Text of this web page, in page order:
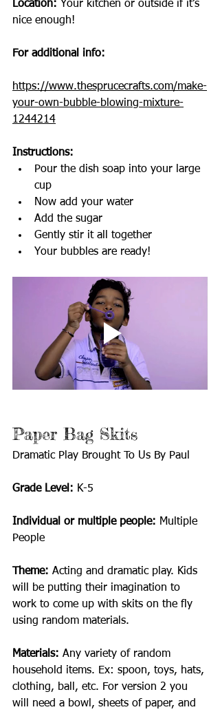
Location: Your kitchen or outside if it’s
nice enough!
For additional info:
https://www.thesprucecrafts.com/make-
your-own-bubble-blowing-mixture-
1244214
Instructions:
Pour the dish soap into your large
cup
Now add your water
Add the sugar
Gently stir it all together
Your bubbles are ready!
Paper Bag Skits
Dramatic Play Brought To Us By Paul
Grade Level: K-5
Individual or multiple people: Multiple
People
Theme: Acting and dramatic play. Kids
will be putting their imagination to
work to come up with skits on the fly
using random materials.
Materials: Any variety of random
household items. Ex: spoon, toys, hats,
clothing, ball, etc. For version 2 you
will need a bowl, sheets of paper, and